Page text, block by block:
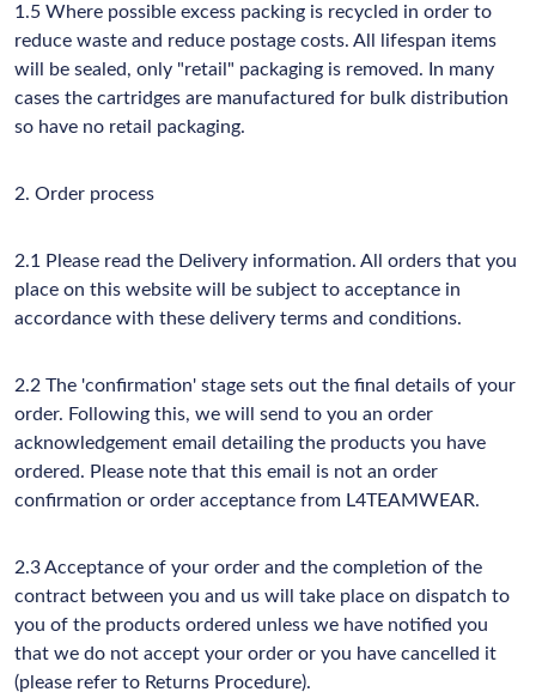
1.5 Where possible excess packing is recycled in order to
reduce waste and reduce postage costs. All lifespan items
will be sealed, only "retail" packaging is removed. In many
cases the cartridges are manufactured for bulk distribution
so have no retail packaging.
2. Order process
2.1 Please read the Delivery information. All orders that you
place on this website will be subject to acceptance in
accordance with these delivery terms and conditions.
2.2 The 'confirmation' stage sets out the final details of your
order. Following this, we will send to you an order
acknowledgement email detailing the products you have
ordered. Please note that this email is not an order
confirmation or order acceptance from L4TEAMWEAR.
2.3 Acceptance of your order and the completion of the
contract between you and us will take place on dispatch to
you of the products ordered unless we have notified you
that we do not accept your order or you have cancelled it
(please refer to Returns Procedure).